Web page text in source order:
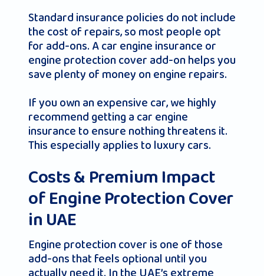
Standard insurance policies do not include
the cost of repairs, so most people opt
for add-ons. A car engine insurance or
engine protection cover add-on helps you
save plenty of money on engine repairs.
If you own an expensive car, we highly
recommend getting a car engine
insurance to ensure nothing threatens it.
This especially applies to luxury cars.
Costs & Premium Impact
of Engine Protection Cover
in UAE
Engine protection cover is one of those
add-ons that feels optional until you